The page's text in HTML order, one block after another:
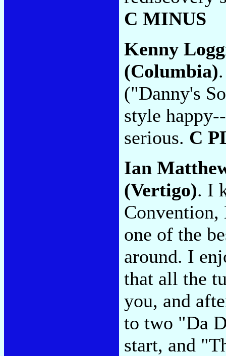
C MINUS
Kenny
(Columbia)
("Danny's
style
serious. C
Ian
(Vertigo). I
Convention,
one of the
around. I
that all the
you, and
to two "Da
start, and